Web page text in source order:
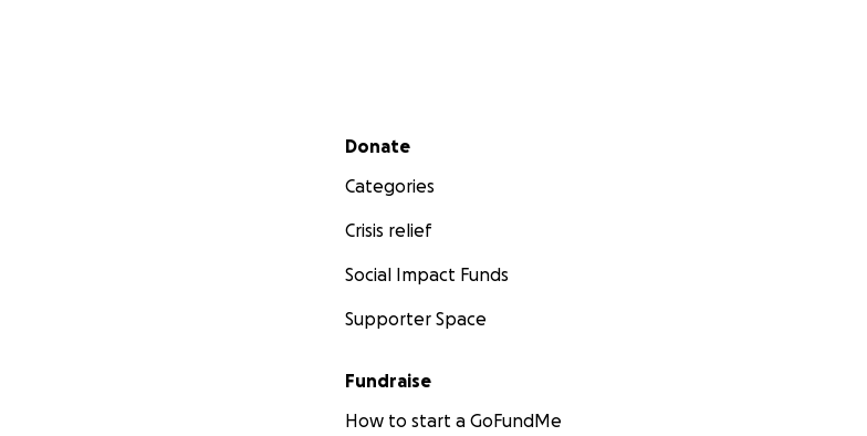
Secondary menu
Donate
Categories
Crisis relief
Social Impact Funds
Supporter Space
Fundraise
How to start a GoFundMe